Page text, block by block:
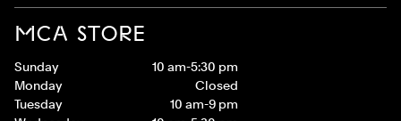
MCA STORE
Sunday
10 am-5:30 pm
Monday
Closed
Tuesday
10 am-9 pm